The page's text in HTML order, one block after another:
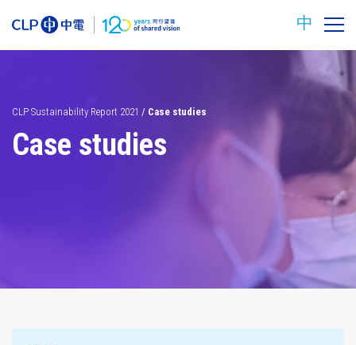
中
targets
CLP Sustainability Report 2021 / Case studies
Case studies